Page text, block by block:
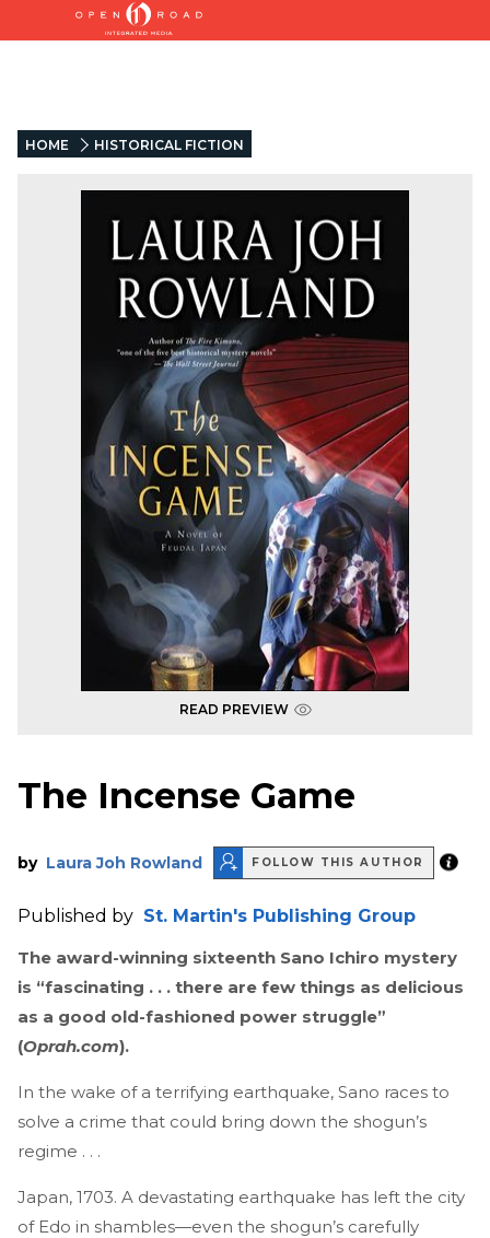
HOME HISTORICAL FICTION
READ PREVIEW
The Incense Game
by Laura Joh Rowland FOLLOW THIS AUTHOR
Published by St. Martin's Publishing Group
The award-winning sixteenth Sano Ichiro mystery
is “fascinating . . . there are few things as delicious
as a good old-fashioned power struggle”
(Oprah.com).
In the wake of a terrifying earthquake, Sano races to
solve a crime that could bring down the shogun’s
regime . . .
Japan, 1703. A devastating earthquake has left the city
of Edo in shambles—even the shogun’s carefully